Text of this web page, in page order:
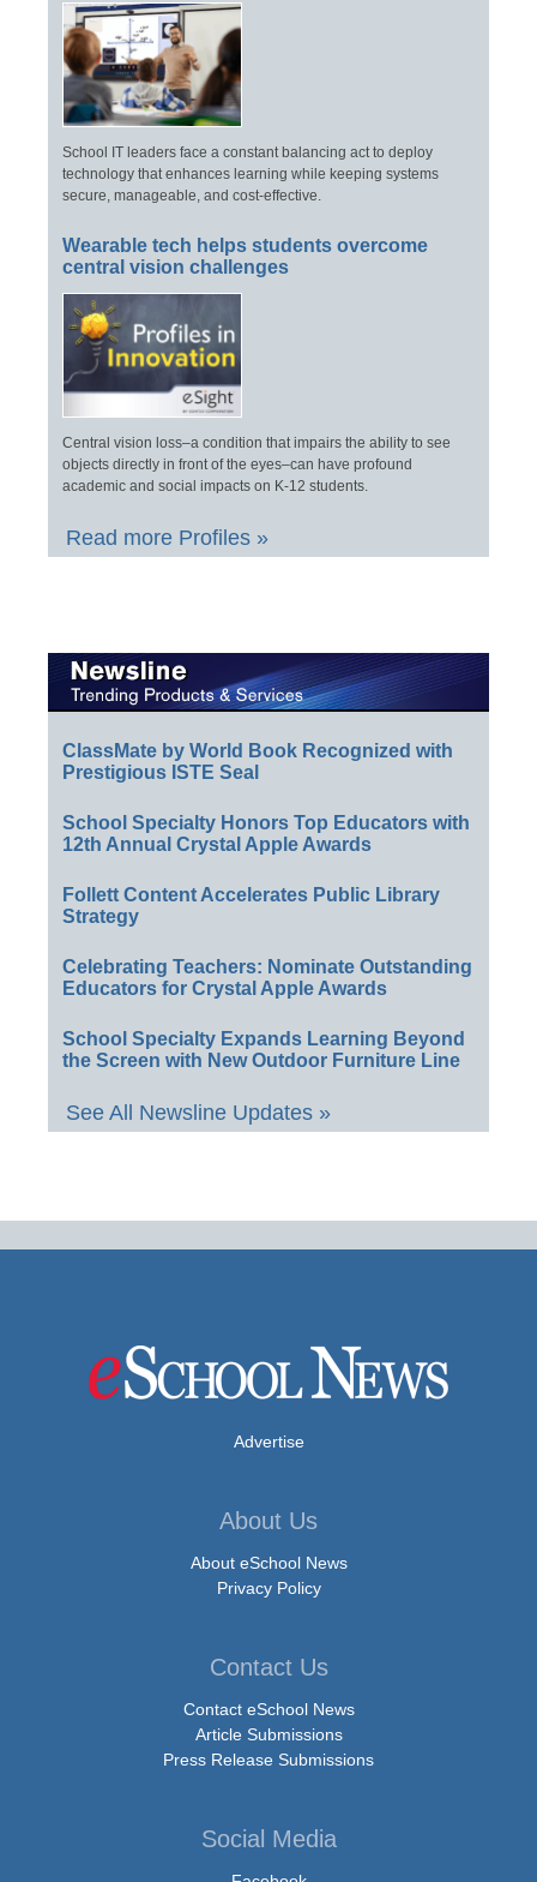
School IT leaders face a constant balancing act to deploy
technology that enhances learning while keeping systems
secure, manageable, and cost-effective.
Wearable tech helps students overcome
central vision challenges
Central vision loss–a condition that impairs the ability to see
objects directly in front of the eyes–can have profound
academic and social impacts on K-12 students.
Read more Profiles »
ClassMate by World Book Recognized with
Prestigious ISTE Seal
School Specialty Honors Top Educators with
12th Annual Crystal Apple Awards
Follett Content Accelerates Public Library
Strategy
Celebrating Teachers: Nominate Outstanding
Educators for Crystal Apple Awards
School Specialty Expands Learning Beyond
the Screen with New Outdoor Furniture Line
See All Newsline Updates »
Advertise
About Us
About eSchool News
Privacy Policy
Contact Us
Contact eSchool News
Article Submissions
Press Release Submissions
Social Media